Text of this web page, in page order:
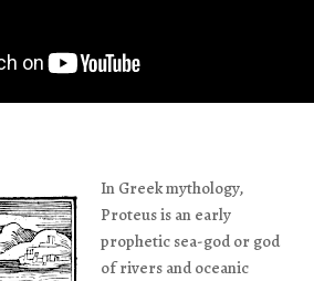
In Greek mythology,
Proteus is an early
prophetic sea-god or god
of rivers and oceanic